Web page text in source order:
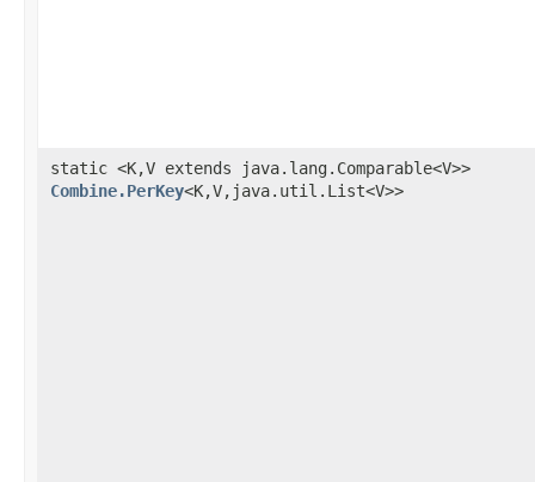
static <K,V extends java.lang.Comparable<V>>
Combine.PerKey<K,V,java.util.List<V>>